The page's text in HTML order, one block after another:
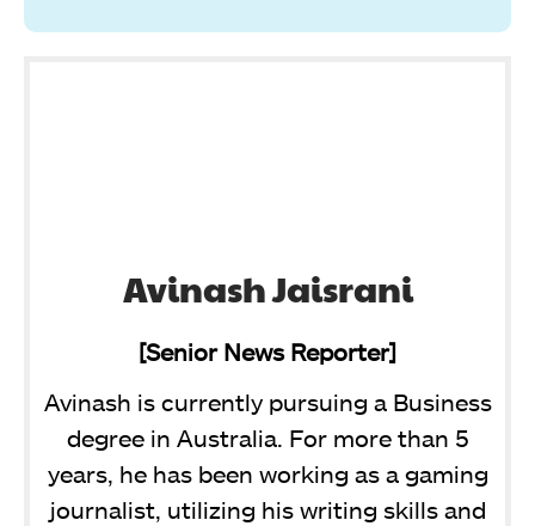
Avinash Jaisrani
[Senior News Reporter]
Avinash is currently pursuing a Business
degree in Australia. For more than 5
years, he has been working as a gaming
journalist, utilizing his writing skills and